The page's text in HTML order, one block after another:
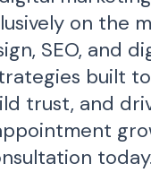
on the
SEO, and
built
trust, and